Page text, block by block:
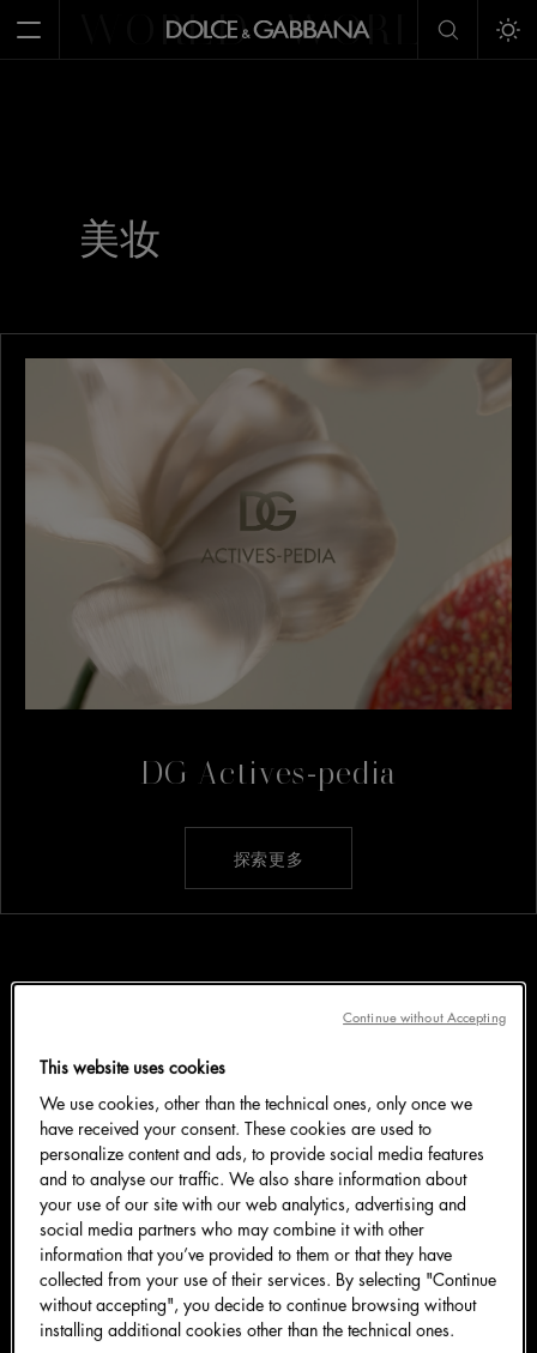
Open MenuWORLD WORLD
美妆
DG Actives-pedia
探索更多
美妆
四月 2026
Dolce&Gabbana Fresh Look：解锁焕发、
This website uses cookies
We use cookies, other than the technical ones, only once we
have received your consent. These cookies are used to
personalize content and ads, to provide social media features
and to analyse our traffic. We also share information about
your use of our site with our web analytics, advertising and
social media partners who may combine it with other
information that you’ve provided to them or that they have
collected from your use of their services. By selecting "Continue
without accepting", you decide to continue browsing without
installing additional cookies other than the technical ones.
Continue without Accepting